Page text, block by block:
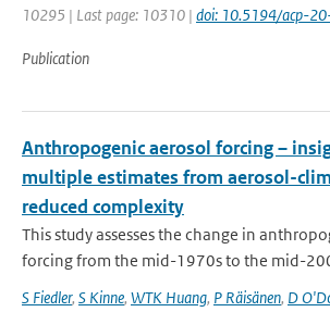
10295 | Last page: 10310 | doi: 10.5194/acp-
Publication
Anthropogenic aerosol forcing –
multiple estimates from aerosol-
reduced complexity
This study assesses the change in
forcing from the mid-1970s to the mid-
S Fiedler, S Kinne, WTK Huang, P Räisänen, D